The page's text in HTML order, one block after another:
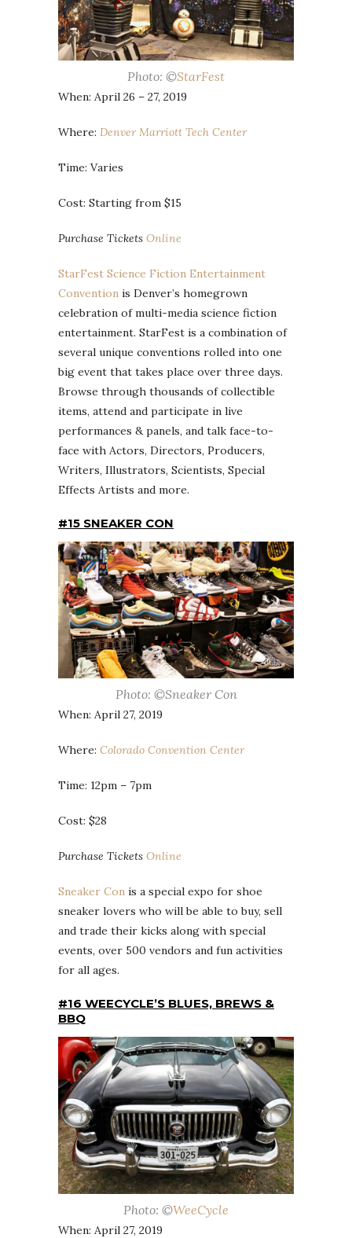
Photo: ©StarFest
When: April 26 – 27, 2019
Where: Denver Marriott Tech Center
Time: Varies
Cost: Starting from $15
Purchase Tickets Online
StarFest Science Fiction Entertainment
Convention is Denver’s homegrown
celebration of multi-media science fiction
entertainment. StarFest is a combination of
several unique conventions rolled into one
big event that takes place over three days.
Browse through thousands of collectible
items, attend and participate in live
performances & panels, and talk face-to-
face with Actors, Directors, Producers,
Writers, Illustrators, Scientists, Special
Effects Artists and more.
#15 SNEAKER CON
Photo: ©Sneaker Con
When: April 27, 2019
Where: Colorado Convention Center
Time: 12pm – 7pm
Cost: $28
Purchase Tickets Online
Sneaker Con is a special expo for shoe
sneaker lovers who will be able to buy, sell
and trade their kicks along with special
events, over 500 vendors and fun activities
for all ages.
#16 WEECYCLE’S BLUES, BREWS &
BBQ
Photo: ©WeeCycle
When: April 27, 2019